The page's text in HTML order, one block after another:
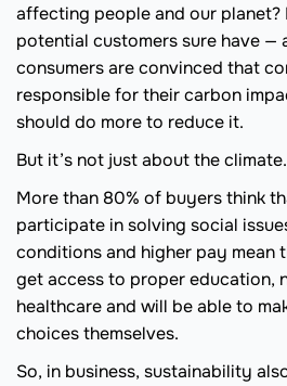
affecting people and our planet?
potential customers sure have —
consumers are convinced that
responsible for their carbon
should do more to reduce it.
But it’s not just about the climate.
More than 80% of buyers think
participate in solving social
conditions and higher pay mean
get access to proper education,
healthcare and will be able to
choices themselves.
So, in business, sustainability